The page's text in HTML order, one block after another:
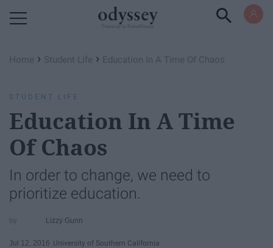
Home › Student Life › Education In A Time Of Chaos
STUDENT LIFE
Education In A Time
Of Chaos
In order to change, we need to
prioritize education.
Lizzy Gunn
Jul 12, 2016 University of Southern California